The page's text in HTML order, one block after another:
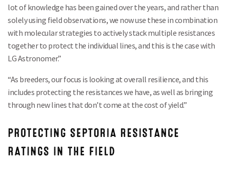
lot of knowledge has been gained over the years, and rather than
solely using field observations, we now use these in combination
with molecular strategies to actively stack multiple resistances
together to protect the individual lines, and this is the case with
LG Astronomer.”
“As breeders, our focus is looking at overall resilience, and this
includes protecting the resistances we have, as well as bringing
through new lines that don’t come at the cost of yield.”
PROTECTING SEPTORIA RESISTANCE
RATINGS IN THE FIELD